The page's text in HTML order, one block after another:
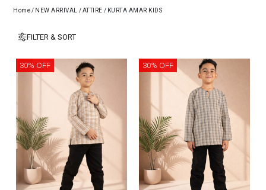
Home/ NEW ARRIVAL /ATTIRE / KURTA AMAR KIDS
FILTER & SORT
30% OFF 30% OFF